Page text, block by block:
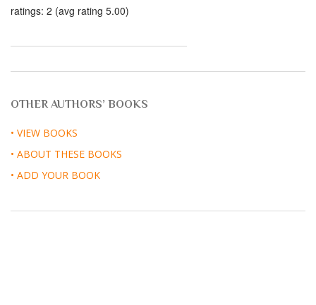
ratings: 2 (avg rating 5.00)
OTHER AUTHORS’ BOOKS
• VIEW BOOKS
• ABOUT THESE BOOKS
• ADD YOUR BOOK